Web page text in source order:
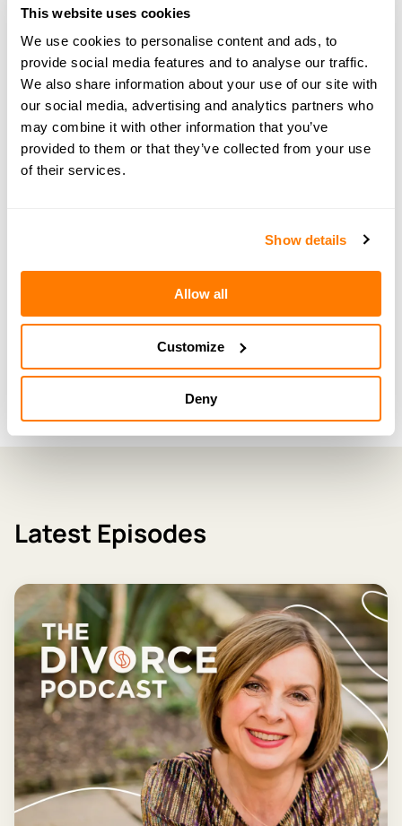
This website uses cookies
We use cookies to personalise content and ads, to
provide social media features and to analyse our traffic.
We also share information about your use of our site with
our social media, advertising and analytics partners who
may combine it with other information that you’ve
provided to them or that they’ve collected from your use
of their services.
Show details
Allow all
Customize
Deny
phone, install the app and create your account. Once
that’s done, select 'I have a promo code' when setting
up your family, enter PODCAST, press ‘apply’ and
enjoy staying organised together.
#127 — Would you host a divorce party?
Breaking the stigma with Sonia Gupta
Latest Episodes